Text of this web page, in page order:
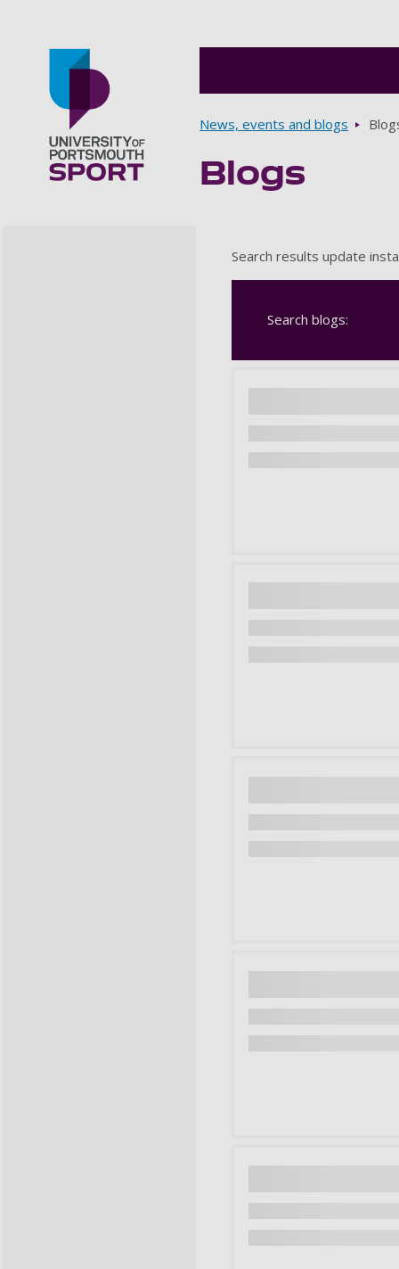
Breadcrumbs
News, events and blogs
Blogs
Search results update
Search blogs: